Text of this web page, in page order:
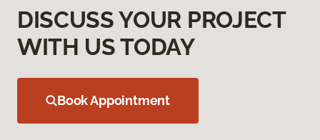
DISCUSS YOUR PROJECT
WITH US TODAY
Book Appointment